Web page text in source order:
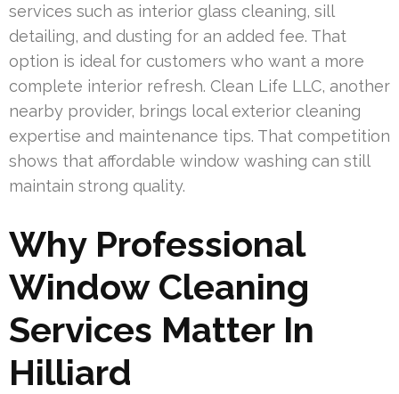
services such as interior glass cleaning, sill
detailing, and dusting for an added fee. That
option is ideal for customers who want a more
complete interior refresh. Clean Life LLC, another
nearby provider, brings local exterior cleaning
expertise and maintenance tips. That competition
shows that affordable window washing can still
maintain strong quality.
Why Professional
Window Cleaning
Services Matter In
Hilliard